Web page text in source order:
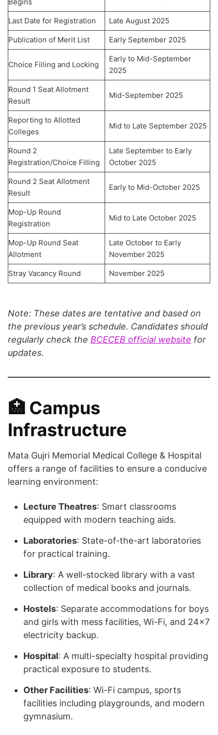
Last Date for Registration Late August 2025
Publication of Merit List Early September 2025
Choice Filling and Locking
Early to Mid-September
2025
Round 1 Seat Allotment
Result
Mid-September 2025
Reporting to Allotted
Colleges
Mid to Late September 2025
Round 2
Registration/Choice Filling
Late September to Early
October 2025
Round 2 Seat Allotment
Result
Early to Mid-October 2025
Mop-Up Round
Registration
Mid to Late October 2025
Mop-Up Round Seat
Allotment
Late October to Early
November 2025
Stray Vacancy Round November 2025
Note: These dates are tentative and based on
the previous year’s schedule. Candidates should
regularly check the BCECEB official website for
updates.
🏥 Campus
Infrastructure
Mata Gujri Memorial Medical College & Hospital
offers a range of facilities to ensure a conducive
learning environment:
Lecture Theatres: Smart classrooms
equipped with modern teaching aids.
Laboratories: State-of-the-art laboratories
for practical training.
Library: A well-stocked library with a vast
collection of medical books and journals.
Hostels: Separate accommodations for boys
and girls with mess facilities, Wi-Fi, and 24×7
electricity backup.
Hospital: A multi-specialty hospital providing
practical exposure to students.
Other Facilities: Wi-Fi campus, sports
facilities including playgrounds, and modern
gymnasium.